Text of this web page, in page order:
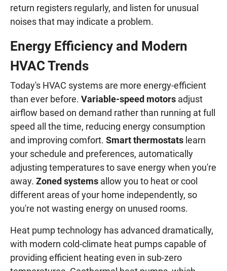
return registers regularly, and listen for unusual
noises that may indicate a problem.
Energy Efficiency and Modern
HVAC Trends
Today's HVAC systems are more energy-efficient
than ever before. Variable-speed motors adjust
airflow based on demand rather than running at full
speed all the time, reducing energy consumption
and improving comfort. Smart thermostats learn
your schedule and preferences, automatically
adjusting temperatures to save energy when you're
away. Zoned systems allow you to heat or cool
different areas of your home independently, so
you're not wasting energy on unused rooms.
Heat pump technology has advanced dramatically,
with modern cold-climate heat pumps capable of
providing efficient heating even in sub-zero